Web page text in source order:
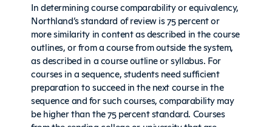
In determining course comparability or equivalency,
Northland’s standard of review is 75 percent or
more similarity in content as described in the course
outlines, or from a course from outside the system,
as described in a course outline or syllabus. For
courses in a sequence, students need sufficient
preparation to succeed in the next course in the
sequence and for such courses, comparability may
be higher than the 75 percent standard. Courses